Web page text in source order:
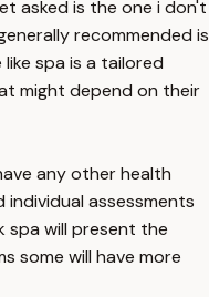
asked is the one i don't
recommended is
spa is a tailored
might depend on their
any other health
individual assessments
spa will present the
some will have more